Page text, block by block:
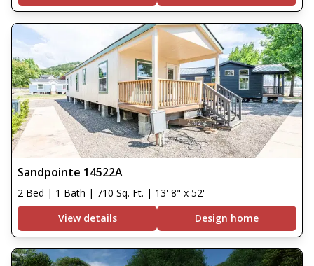
Sandpointe 14522A
2 Bed | 1 Bath | 710 Sq. Ft. | 13' 8" x 52'
View details
Design home